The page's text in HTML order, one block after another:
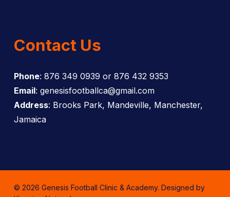
Contact Us
Phone: 876 349 0939 or 876 432 9353
Email: genesisfootballca@gmail.com
Address: Brooks Park, Mandeville, Manchester,
Jamaica
© 2026 Genesis Football Clinic & Academy. Designed by